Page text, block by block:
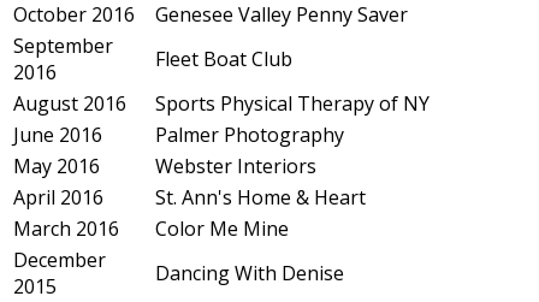
October 2016
Genesee Valley Penny Saver
September
2016
Fleet Boat Club
August 2016
Sports Physical Therapy of NY
June 2016
Palmer Photography
May 2016
Webster Interiors
April 2016
St. Ann's Home & Heart
March 2016
Color Me Mine
December
2015
Dancing With Denise